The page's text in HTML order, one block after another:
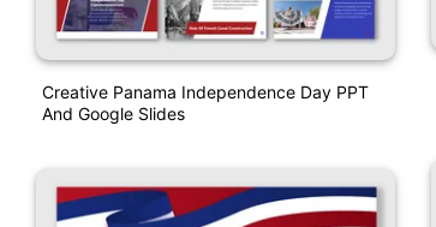
Creative Panama Independence Day PPT
And Google Slides